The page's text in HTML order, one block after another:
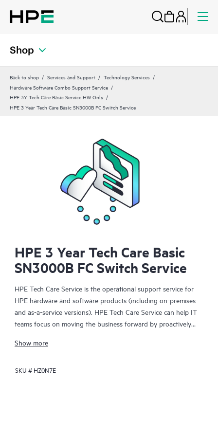
Shop
Back to shop Services and Support
Technology Services
Hardware Software Combo Support Service
HPE 3Y Tech Care Basic Service HW Only
HPE 3 Year Tech Care Basic SN3000B FC Switch Service
HPE 3 Year Tech Care Basic
SN3000B FC Switch Service
HPE Tech Care Service is the operational support service for
HPE hardware and software products (including on-premises
and as-a-service versions). HPE Tech Care Service can help IT
teams focus on moving the business forward by proactively
focusing on reactive issues.
HPE Tech Care Service enables direct access to product-specific
Show more
SKU # HZ0N7E